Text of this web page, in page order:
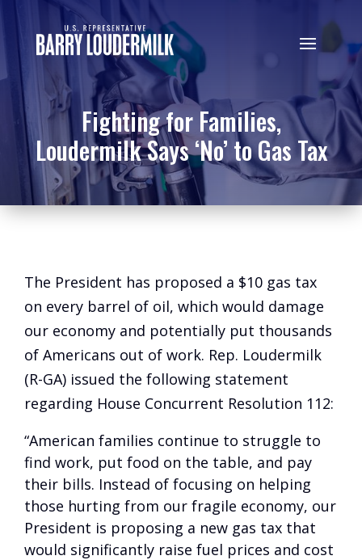
Fighting for Families,
Loudermilk Says ‘No’ to Gas Tax
The President has proposed a $10 gas tax
on every barrel of oil, which would damage
our economy and potentially put thousands
of Americans out of work. Rep. Loudermilk
(R-GA) issued the following statement
regarding House Concurrent Resolution 112:
“American families continue to struggle to
find work, put food on the table, and pay
their bills. Instead of focusing on helping
those hurting from our fragile economy, our
President is proposing a new gas tax that
would significantly raise fuel prices and cost